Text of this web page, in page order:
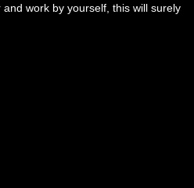
work by yourself, this will surely